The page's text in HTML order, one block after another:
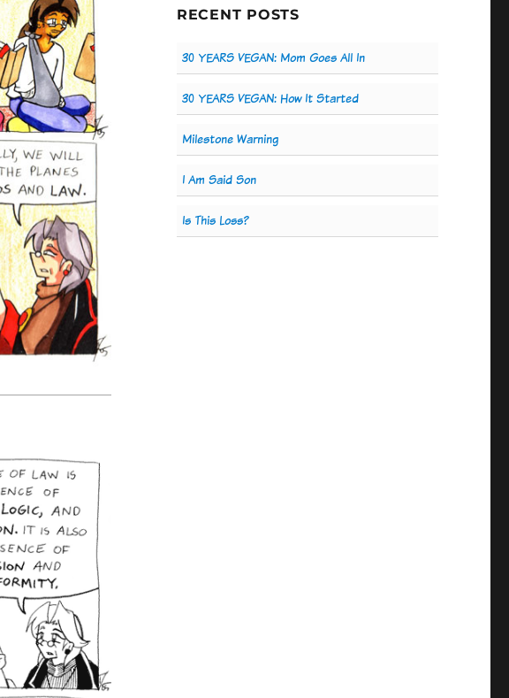
RECENT POSTS
30 YEARS VEGAN: Mom Goes All In
30 YEARS VEGAN: How It Started
Milestone Warning
I Am Said Son
Is This Loss?